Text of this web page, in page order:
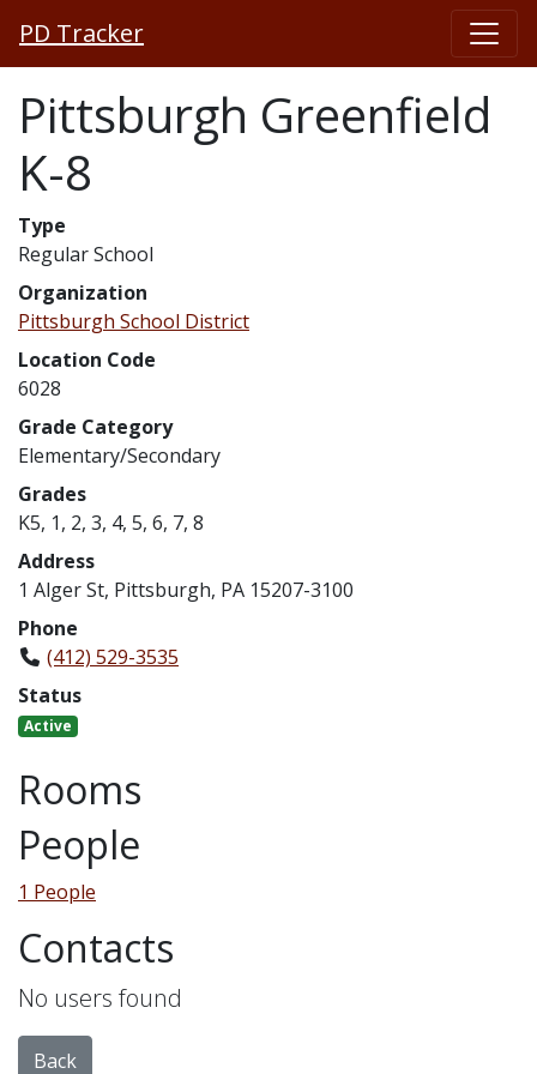
PD Tracker
Pittsburgh Greenfield
K-8
Type
Regular School
Organization
Pittsburgh School District
Location Code
6028
Grade Category
Elementary/Secondary
Grades
K5, 1, 2, 3, 4, 5, 6, 7, 8
Address
1 Alger St, Pittsburgh, PA 15207-3100
Phone
(412) 529-3535
Status
Active
Rooms
People
1 People
Contacts
No users found
Back